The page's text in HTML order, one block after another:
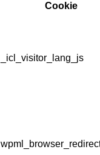
Cookie
_icl_visitor_lang_js